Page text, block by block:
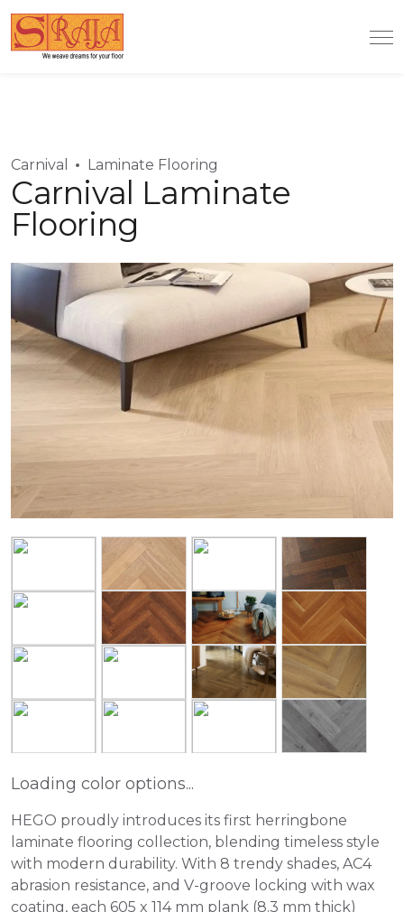
Carnival Laminate Flooring
Carnival Laminate
Flooring
Loading color options...
HEGO proudly introduces its first herringbone
laminate flooring collection, blending timeless style
with modern durability. With 8 trendy shades, AC4
abrasion resistance, and V-groove locking with wax
coating, each 605 x 114 mm plank (8.3 mm thick)